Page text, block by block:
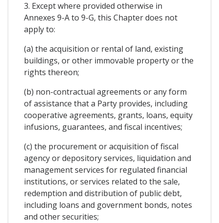
3. Except where provided otherwise in
Annexes 9-A to 9-G, this Chapter does not
apply to:
(a) the acquisition or rental of land, existing
buildings, or other immovable property or the
rights thereon;
(b) non-contractual agreements or any form
of assistance that a Party provides, including
cooperative agreements, grants, loans, equity
infusions, guarantees, and fiscal incentives;
(c) the procurement or acquisition of fiscal
agency or depository services, liquidation and
management services for regulated financial
institutions, or services related to the sale,
redemption and distribution of public debt,
including loans and government bonds, notes
and other securities;